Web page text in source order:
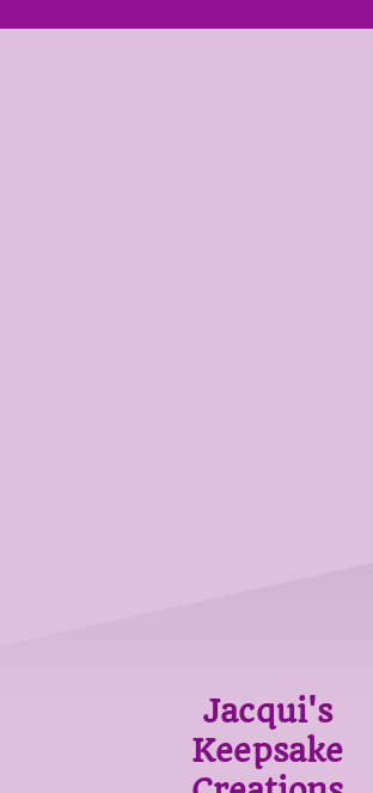
Jacqui's
Keepsake